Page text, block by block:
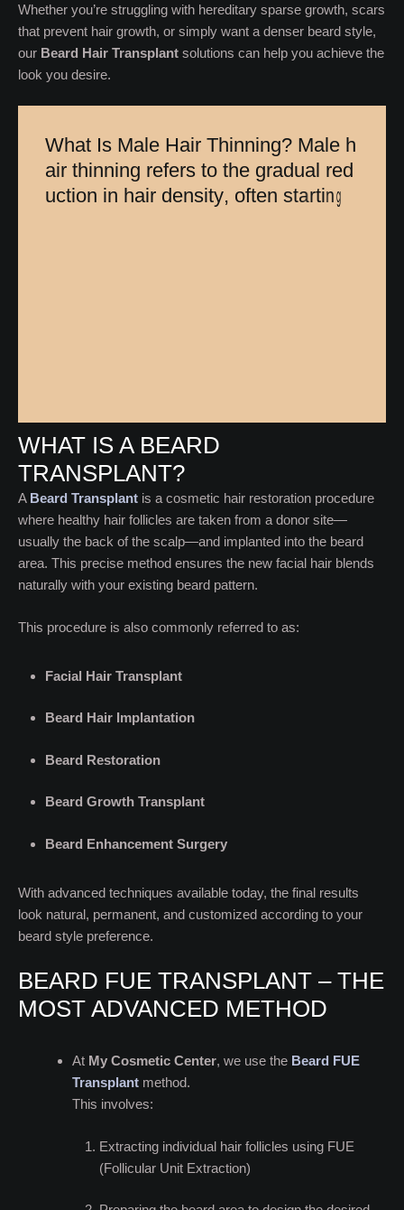
Whether you’re struggling with hereditary sparse growth, scars
that prevent hair growth, or simply want a denser beard style,
our Beard Hair Transplant solutions can help you achieve the
look you desire.
What Is Male Hair Thinning? Male h
air thinning refers to the gradual red
uction in hair density, often starting
WHAT IS A BEARD
TRANSPLANT?
A Beard Transplant is a cosmetic hair restoration procedure
where healthy hair follicles are taken from a donor site—
usually the back of the scalp—and implanted into the beard
area. This precise method ensures the new facial hair blends
naturally with your existing beard pattern.
This procedure is also commonly referred to as:
Facial Hair Transplant
Beard Hair Implantation
Beard Restoration
Beard Growth Transplant
Beard Enhancement Surgery
With advanced techniques available today, the final results
look natural, permanent, and customized according to your
beard style preference.
BEARD FUE TRANSPLANT – THE
MOST ADVANCED METHOD
At My Cosmetic Center, we use the Beard FUE
Transplant method.
This involves:
Extracting individual hair follicles using FUE
(Follicular Unit Extraction)